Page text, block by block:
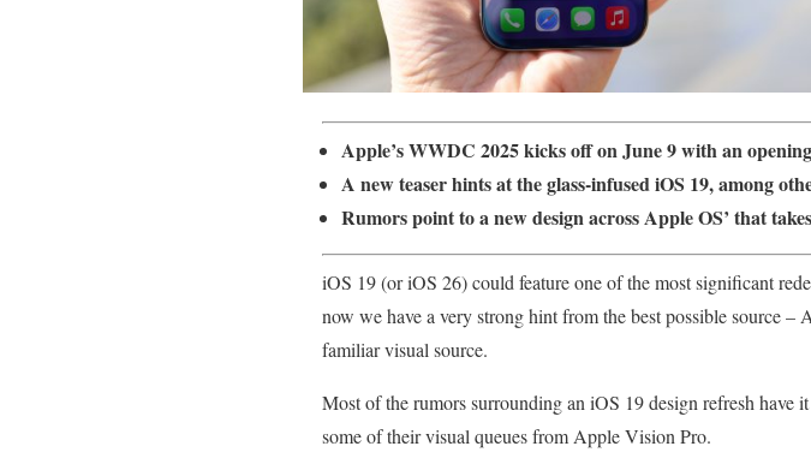
Apple’s WWDC 2025 kicks off on June 9 with an
A new teaser hints at the glass-infused iOS 19, among
Rumors point to a new design across Apple OS’ that
iOS 19 (or iOS 26) could feature one of the most significant
now we have a very strong hint from the best possible source
familiar visual source.
Most of the rumors surrounding an iOS 19 design refresh
some of their visual queues from Apple Vision Pro.